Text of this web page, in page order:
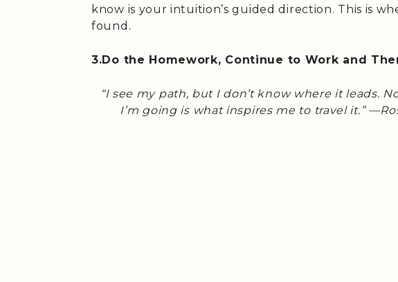
know is your intuition’s guided direction. This is
found.
3.Do the Homework, Continue to Work and
“I see my path, but I don’t know where it leads.
I’m going is what inspires me to travel it.”